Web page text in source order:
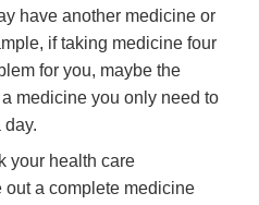
have another medicine or
if taking medicine four
for you, maybe the
medicine you only need to
day.
your health care
out a complete medicine